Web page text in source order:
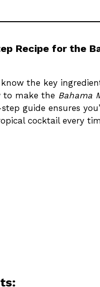
Recipe for the
the key
to make the Bahama
guide ensures
cocktail every